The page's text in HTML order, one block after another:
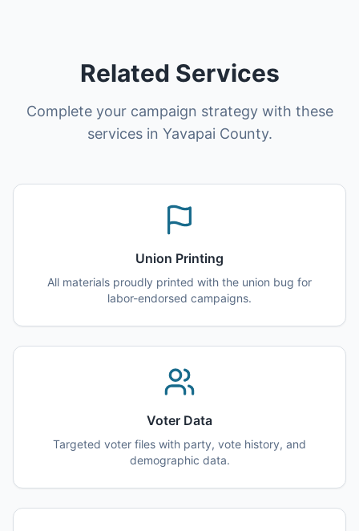
Related Services
Complete your campaign strategy with these
services in Yavapai County.
Union Printing
All materials proudly printed with the union bug for
labor-endorsed campaigns.
Voter Data
Targeted voter files with party, vote history, and
demographic data.